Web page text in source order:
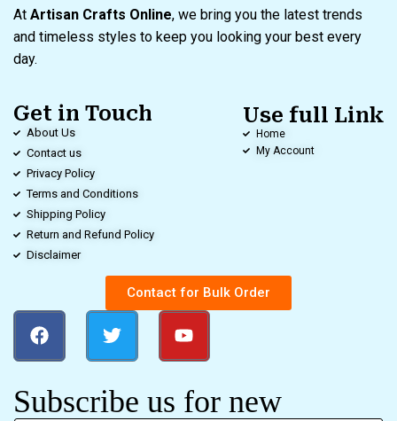
At Artisan Crafts Online, we bring you the latest trends
and timeless styles to keep you looking your best every
day.
Get in Touch
About Us
Contact us
Privacy Policy
Terms and Conditions
Shipping Policy
Return and Refund Policy
Disclaimer
Use full Link
Home
My Account
Contact for Bulk Order
Subscribe us for new